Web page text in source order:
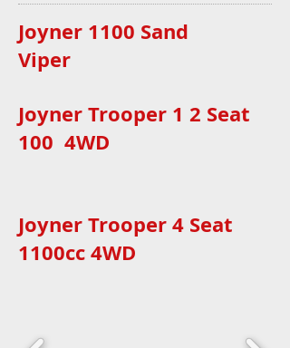
Joyner 1100 Sand
Viper
Joyner Trooper 1 2 Seat
100 4WD
Joyner Trooper 4 Seat
1100cc 4WD